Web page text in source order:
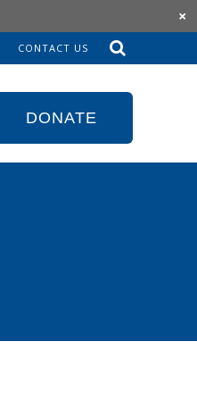
×
to
CONTACT US
DONATE